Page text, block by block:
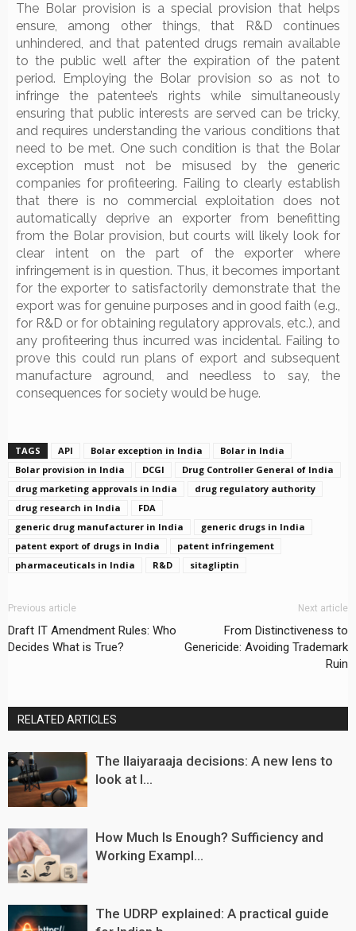
The Bolar provision is a special provision that helps
ensure, among other things, that R&D continues
unhindered, and that patented drugs remain available
to the public well after the expiration of the patent
period. Employing the Bolar provision so as not to
infringe the patentee’s rights while simultaneously
ensuring that public interests are served can be tricky,
and requires understanding the various conditions that
need to be met. One such condition is that the Bolar
exception must not be misused by the generic
companies for profiteering. Failing to clearly establish
that there is no commercial exploitation does not
automatically deprive an exporter from benefitting
from the Bolar provision, but courts will likely look for
clear intent on the part of the exporter where
infringement is in question. Thus, it becomes important
for the exporter to satisfactorily demonstrate that the
export was for genuine purposes and in good faith (e.g.,
for R&D or for obtaining regulatory approvals, etc.), and
any profiteering thus incurred was incidental. Failing to
prove this could run plans of export and subsequent
manufacture aground, and needless to say, the
consequences for society would be huge.
TAGS API Bolar exception in India
Bolar in India
Bolar provision in India
DCGI
Drug Controller General of India
drug marketing approvals in India
drug regulatory authority
drug research in India
FDA
generic drug manufacturer in India
generic drugs in India
patent export of drugs in India
patent infringement
pharmaceuticals in India
R&D sitagliptin
Previous article
Draft IT Amendment Rules: Who
Decides What is True?
Next article
From Distinctiveness to
Genericide: Avoiding Trademark
Ruin
RELATED ARTICLES
The Ilaiyaraaja decisions: A new lens to
look at I...
How Much Is Enough? Sufficiency and
Working Exampl...
The UDRP explained: A practical guide